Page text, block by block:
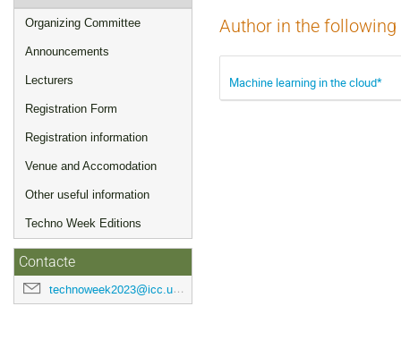
Organizing Committee
Announcements
Lecturers
Registration Form
Registration information
Venue and Accomodation
Other useful information
Techno Week Editions
Contacte
technoweek2023@icc.ub.edu
Author in the
Machine learning in the cloud*